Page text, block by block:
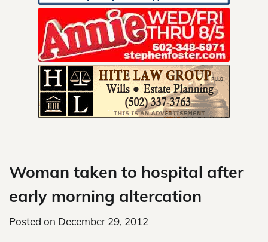
Woman taken to hospital after
early morning altercation
Posted on December 29, 2012